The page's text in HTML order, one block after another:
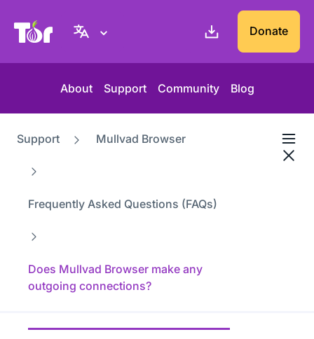
Tor Project website Donate
About Support Community Blog
Support Mullvad Browser
Frequently Asked Questions (FAQs)
Does Mullvad Browser make any
outgoing connections?